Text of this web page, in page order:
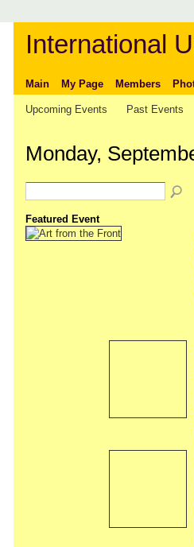
International
Main My Page Members
Upcoming Events Past Events
Monday,
Featured Event